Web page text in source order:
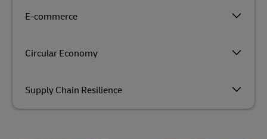
E-commerce
Circular Economy
Supply Chain Resilience